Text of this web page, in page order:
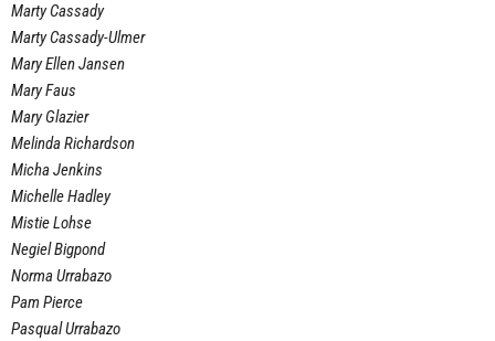
Marty Cassady
Marty Cassady-Ulmer
Mary Ellen Jansen
Mary Faus
Mary Glazier
Melinda Richardson
Micha Jenkins
Michelle Hadley
Mistie Lohse
Negiel Bigpond
Norma Urrabazo
Pam Pierce
Pasqual Urrabazo